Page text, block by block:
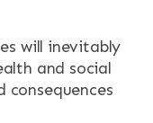
will inevitably
and social
consequences